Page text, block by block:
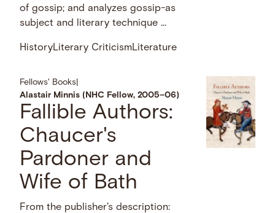
of gossip; and analyzes gossip-as
subject and literary technique …
HistoryLiterary CriticismLiterature
Fellows' Books
Alastair Minnis (NHC Fellow, 2005–06)
Fallible Authors:
Chaucer's
Pardoner and
Wife of Bath
From the publisher's description: